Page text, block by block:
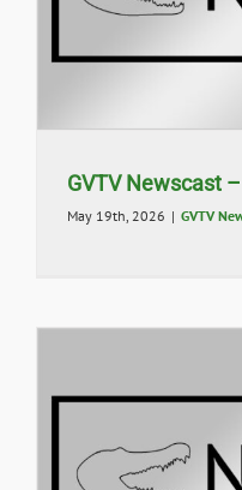
GVTV Newscast
May 19th, 2026 | GVTV